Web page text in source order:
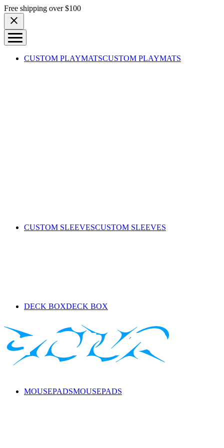
Skip to content
Free shipping over $100
CUSTOM PLAYMATSCUSTOM PLAYMATS
CUSTOM SLEEVESCUSTOM SLEEVES
DECK BOXDECK BOX
MOUSEPADSMOUSEPADS